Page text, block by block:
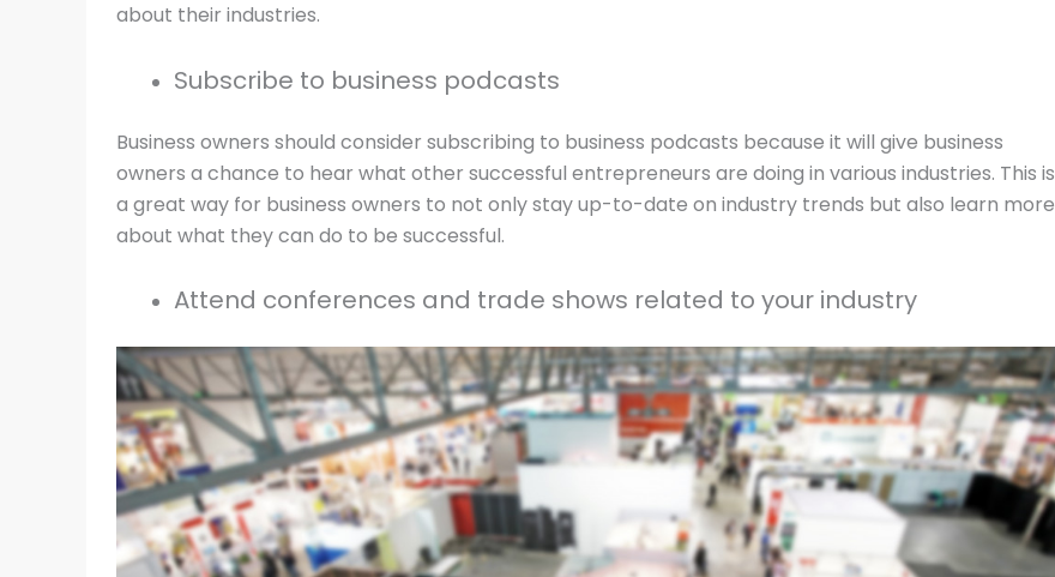
about their industries.
Subscribe to business podcasts
Business owners should consider subscribing to business podcasts because it will give business
owners a chance to hear what other successful entrepreneurs are doing in various industries. This is
a great way for business owners to not only stay up-to-date on industry trends but also learn more
about what they can do to be successful.
Attend conferences and trade shows related to your industry